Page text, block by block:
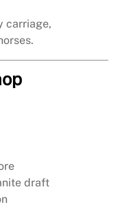
carriage,
draft